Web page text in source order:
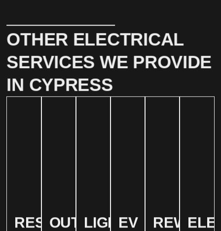
OTHER ELECTRICAL
SERVICES WE PROVIDE
IN CYPRESS
RESIDENTIAL
OUTLETLIGHTING
EV